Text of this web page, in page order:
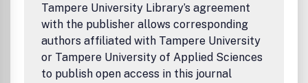
Tampere University Library’s agreement
with the publisher allows corresponding
authors affiliated with Tampere University
or Tampere University of Applied Sciences
to publish open access in this journal